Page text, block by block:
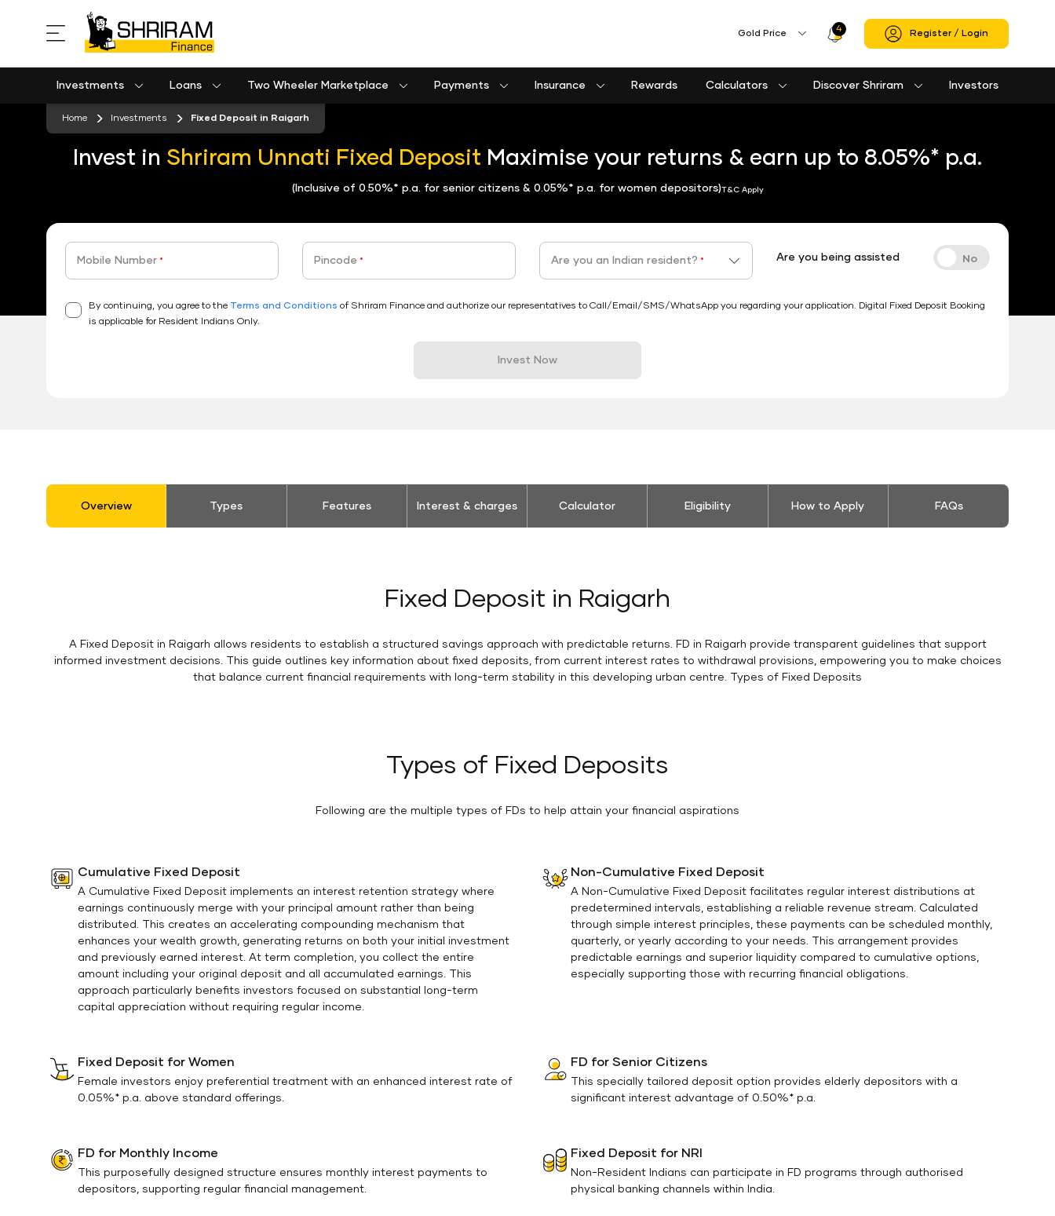
Gold Price 4
Profile
Icon
Register / Login
Investments Loans Two Wheeler Marketplace Payments Insurance Rewards Calculators Discover Shriram Investors
Home Investments Fixed Deposit in Raigarh
Invest in Shriram Unnati Fixed Deposit Maximise your returns & earn up to 8.05%* p.a.
(Inclusive of 0.50%* p.a. for senior citizens & 0.05%* p.a. for women depositors)T&C Apply
Mobile Number * Pincode * Are you an Indian resident? * Are you being assisted
By continuing, you agree to the Terms and Conditions of Shriram Finance and authorize our representatives to Call/Email/SMS/WhatsApp you regarding your application. Digital Fixed Deposit Booking
is applicable for Resident Indians Only.
Invest Now
stickyTab
Overview Types Features Interest & charges Calculator Eligibility How to Apply FAQs
Fixed Deposit in Raigarh
A Fixed Deposit in Raigarh allows residents to establish a structured savings approach with predictable returns. FD in Raigarh provide transparent guidelines that support
informed investment decisions. This guide outlines key information about fixed deposits, from current interest rates to withdrawal provisions, empowering you to make choices
that balance current financial requirements with long-term stability in this developing urban centre. Types of Fixed Deposits
Types of Fixed Deposits
Following are the multiple types of FDs to help attain your financial aspirations
Cumulative Fixed Deposit
A Cumulative Fixed Deposit implements an interest retention strategy where
earnings continuously merge with your principal amount rather than being
distributed. This creates an accelerating compounding mechanism that
enhances your wealth growth, generating returns on both your initial investment
and previously earned interest. At term completion, you collect the entire
amount including your original deposit and all accumulated earnings. This
approach particularly benefits investors focused on substantial long-term
capital appreciation without requiring regular income.
Non-Cumulative Fixed Deposit
A Non-Cumulative Fixed Deposit facilitates regular interest distributions at
predetermined intervals, establishing a reliable revenue stream. Calculated
through simple interest principles, these payments can be scheduled monthly,
quarterly, or yearly according to your needs. This arrangement provides
predictable earnings and superior liquidity compared to cumulative options,
especially supporting those with recurring financial obligations.
Fixed Deposit for Women
Female investors enjoy preferential treatment with an enhanced interest rate of
0.05%* p.a. above standard offerings.
FD for Senior Citizens
This specially tailored deposit option provides elderly depositors with a
significant interest advantage of 0.50%* p.a.
FD for Monthly Income
This purposefully designed structure ensures monthly interest payments to
depositors, supporting regular financial management.
Fixed Deposit for NRI
Non-Resident Indians can participate in FD programs through authorised
physical banking channels within India.